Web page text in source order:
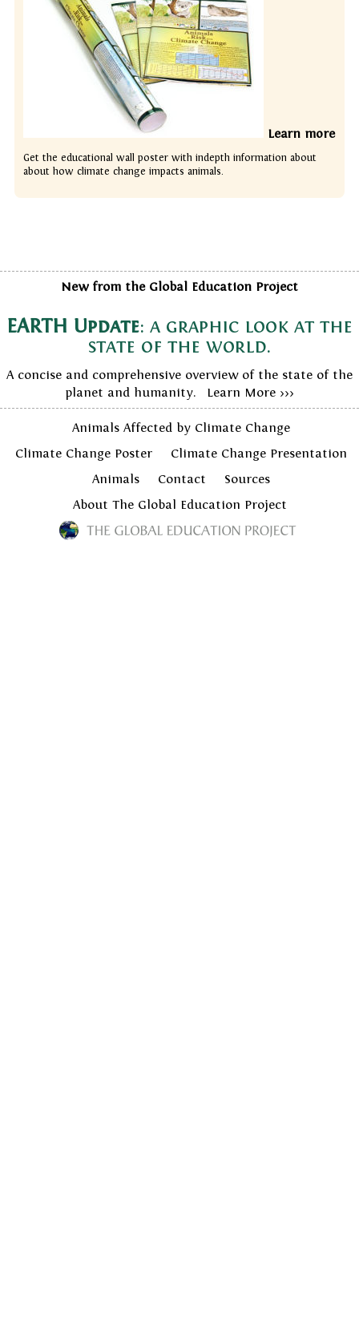
Learn more
Get the educational wall poster with indepth information about
about how climate change impacts animals.
New from the Global Education Project
EARTH Update: a graphic look at the
state of the world.
A concise and comprehensive overview of the state of the
planet and humanity. Learn More >>>
Animals Affected by Climate Change
Climate Change Poster
Climate Change Presentation
Animals
Contact
Sources
About The Global Education Project